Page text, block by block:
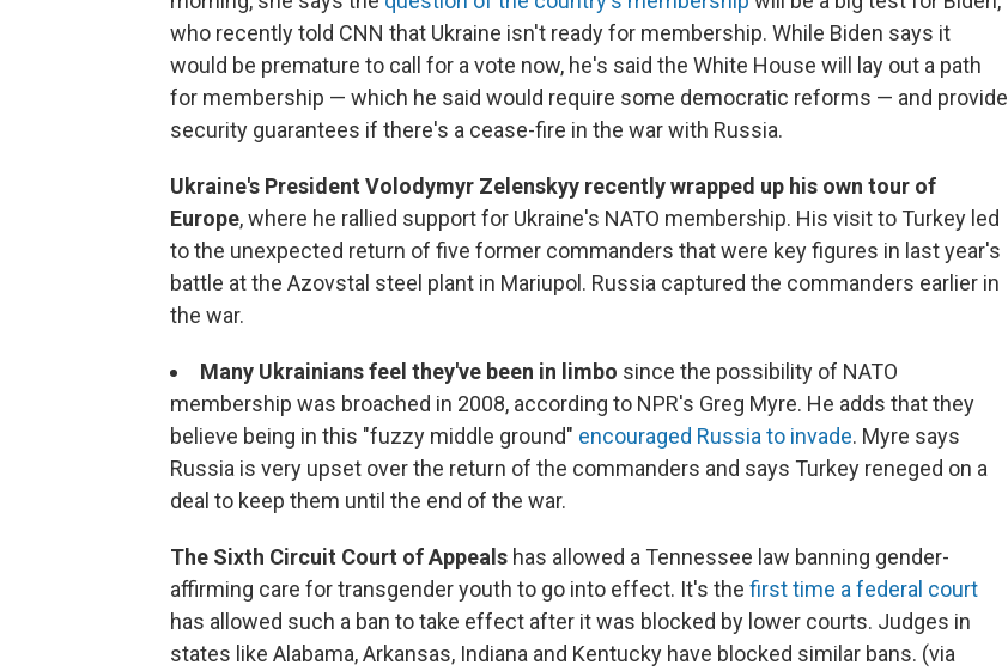
who recently told CNN that Ukraine isn't ready for membership. While Biden says it
would be premature to call for a vote now, he's said the White House will lay out a path
for membership — which he said would require some democratic reforms — and provide
security guarantees if there's a cease-fire in the war with Russia.
Ukraine's President Volodymyr Zelenskyy recently wrapped up his own tour of
Europe, where he rallied support for Ukraine's NATO membership. His visit to Turkey led
to the unexpected return of five former commanders that were key figures in last year's
battle at the Azovstal steel plant in Mariupol. Russia captured the commanders earlier in
the war.
Many Ukrainians feel they've been in limbo since the possibility of NATO
membership was broached in 2008, according to NPR's Greg Myre. He adds that they
believe being in this "fuzzy middle ground" encouraged Russia to invade. Myre says
Russia is very upset over the return of the commanders and says Turkey reneged on a
deal to keep them until the end of the war.
The Sixth Circuit Court of Appeals has allowed a Tennessee law banning gender-
affirming care for transgender youth to go into effect. It's the first time a federal court
has allowed such a ban to take effect after it was blocked by lower courts. Judges in
states like Alabama, Arkansas, Indiana and Kentucky have blocked similar bans. (via